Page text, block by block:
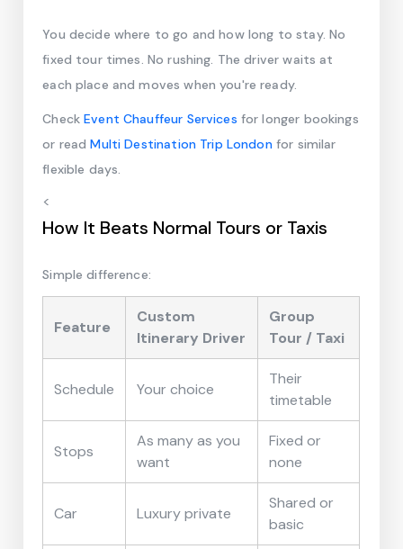
You decide where to go and how long to stay. No
fixed tour times. No rushing. The driver waits at
each place and moves when you're ready.
CheckEvent Chauffeur Services for longer bookings
or readMulti Destination Trip Londonfor similar
flexible days.
<
How It Beats Normal Tours or Taxis
Simple difference:
Feature
Custom
Itinerary Driver
Group
Tour / Taxi
Schedule Your choice
Their
timetable
Stops
As many as you
want
Fixed or
none
Car Luxury private
Shared or
basic